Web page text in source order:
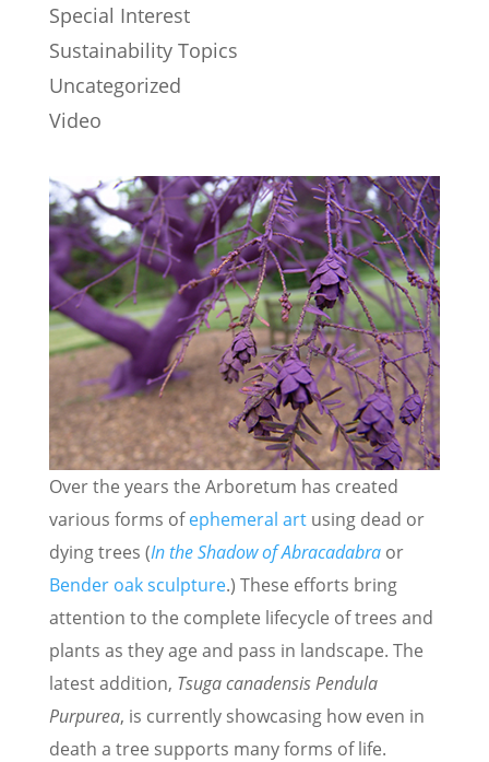
Special Interest
Sustainability Topics
Uncategorized
Video
Over the years the Arboretum has created
various forms ofephemeral artusing dead or
dying trees (In the Shadow of Abracadabraor
Bender oak sculpture.) These efforts bring
attention to the complete lifecycle of trees and
plants as they age and pass in landscape. The
latest addition, Tsuga canadensis Pendula
Purpurea, is currently showcasing how even in
death a tree supports many forms of life.